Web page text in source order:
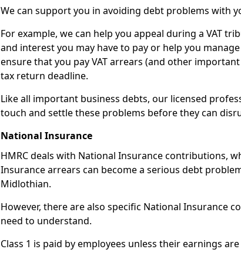
We can support you in avoiding debt problems with
For example, we can help you appeal during a VAT
and interest you may have to pay or help you
ensure that you pay VAT arrears (and other
tax return deadline.
Like all important business debts, our licensed
touch and settle these problems before they can
National Insurance
HMRC deals with National Insurance contributions,
Insurance arrears can become a serious debt
Midlothian.
However, there are also specific National Insurance
need to understand.
Class 1 is paid by employees unless their earnings